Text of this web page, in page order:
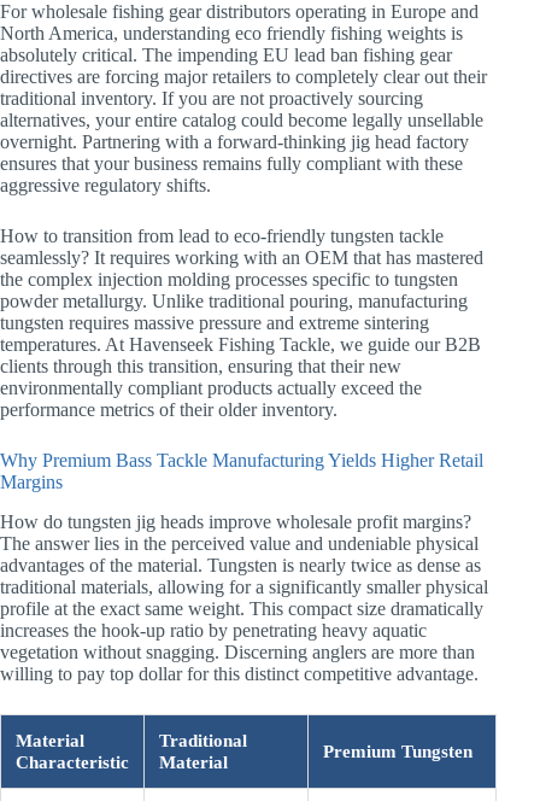
For wholesale fishing gear distributors operating in Europe and
North America, understanding eco friendly fishing weights is
absolutely critical. The impending EU lead ban fishing gear
directives are forcing major retailers to completely clear out their
traditional inventory. If you are not proactively sourcing
alternatives, your entire catalog could become legally unsellable
overnight. Partnering with a forward-thinking jig head factory
ensures that your business remains fully compliant with these
aggressive regulatory shifts.
How to transition from lead to eco-friendly tungsten tackle
seamlessly? It requires working with an OEM that has mastered
the complex injection molding processes specific to tungsten
powder metallurgy. Unlike traditional pouring, manufacturing
tungsten requires massive pressure and extreme sintering
temperatures. At Havenseek Fishing Tackle, we guide our B2B
clients through this transition, ensuring that their new
environmentally compliant products actually exceed the
performance metrics of their older inventory.
Why Premium Bass Tackle Manufacturing Yields Higher Retail
Margins
How do tungsten jig heads improve wholesale profit margins?
The answer lies in the perceived value and undeniable physical
advantages of the material. Tungsten is nearly twice as dense as
traditional materials, allowing for a significantly smaller physical
profile at the exact same weight. This compact size dramatically
increases the hook-up ratio by penetrating heavy aquatic
vegetation without snagging. Discerning anglers are more than
willing to pay top dollar for this distinct competitive advantage.
Material
Characteristic
Traditional
Material
Premium Tungsten